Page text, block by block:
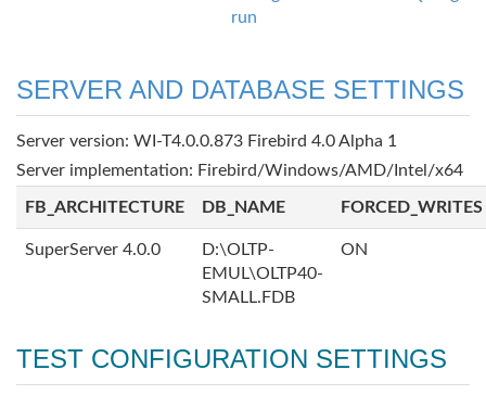
run
SERVER AND DATABASE SETTINGS
Server version: WI-T4.0.0.873 Firebird 4.0 Alpha 1
Server implementation: Firebird/Windows/AMD/Intel/x64
FB_ARCHITECTURE DB_NAME FORCED_WRITES
SuperServer 4.0.0
D:\OLTP-
EMUL\OLTP40-
SMALL.FDB
ON
TEST CONFIGURATION SETTINGS